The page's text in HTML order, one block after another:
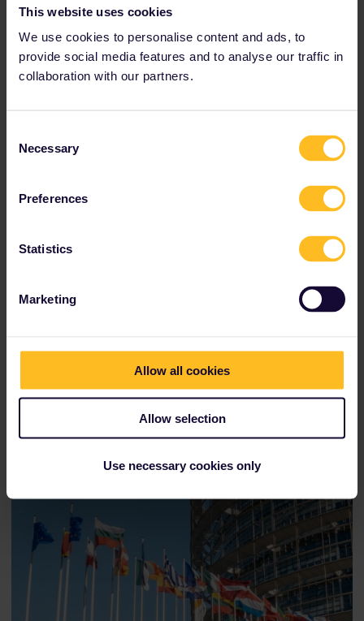
This website uses cookies
We use cookies to personalise content and ads, to
provide social media features and to analyse our traffic in
collaboration with our partners.
Selection
Necessary
Preferences
Statistics
Marketing
Allow all cookies
Allow selection
Use necessary cookies only
surrounding area.